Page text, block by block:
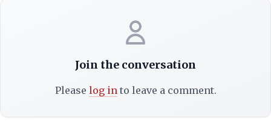
Join the conversation
Please log into leave a comment.